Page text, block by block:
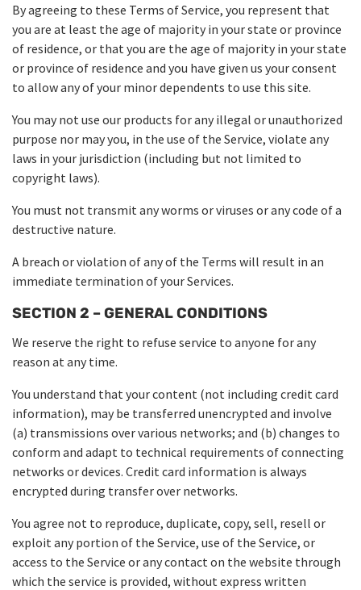
By agreeing to these Terms of Service, you represent that
you are at least the age of majority in your state or province
of residence, or that you are the age of majority in your state
or province of residence and you have given us your consent
to allow any of your minor dependents to use this site.
You may not use our products for any illegal or unauthorized
purpose nor may you, in the use of the Service, violate any
laws in your jurisdiction (including but not limited to
copyright laws).
You must not transmit any worms or viruses or any code of a
destructive nature.
A breach or violation of any of the Terms will result in an
immediate termination of your Services.
SECTION 2 – GENERAL CONDITIONS
We reserve the right to refuse service to anyone for any
reason at any time.
You understand that your content (not including credit card
information), may be transferred unencrypted and involve
(a) transmissions over various networks; and (b) changes to
conform and adapt to technical requirements of connecting
networks or devices. Credit card information is always
encrypted during transfer over networks.
You agree not to reproduce, duplicate, copy, sell, resell or
exploit any portion of the Service, use of the Service, or
access to the Service or any contact on the website through
which the service is provided, without express written